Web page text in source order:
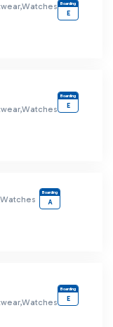
Boarding
E
Boarding
E
Boarding
A
Boarding
E